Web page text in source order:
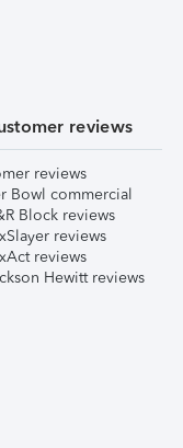
reviews
reviews
Bowl commercial
Block reviews
reviews
reviews
Hewitt reviews